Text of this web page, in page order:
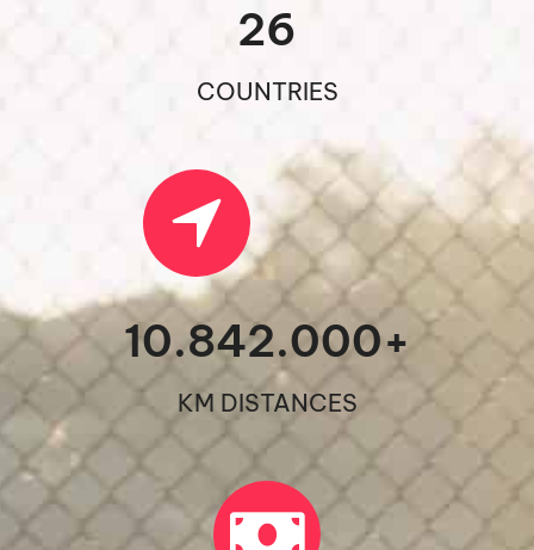
COUNTRIES
26
KM DISTANCES
10.842.000+